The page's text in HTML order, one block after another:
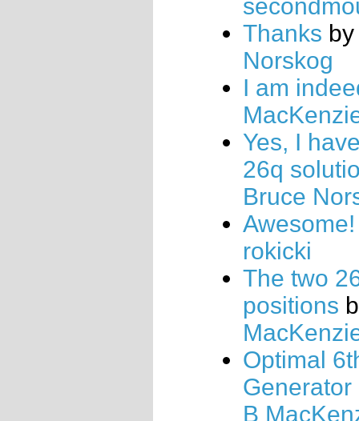
Thanks
Norskog
I am
Yes, I
26q
Bruce
Awesome!
rokicki
The two
positions
Optimal
Generator
B